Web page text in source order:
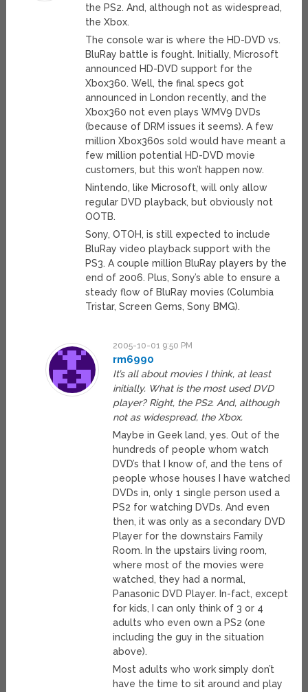
the PS2. And, although not as widespread,
the Xbox.
The console war is where the HD-DVD vs.
BluRay battle is fought. Initially, Microsoft
announced HD-DVD support for the
Xbox360. Well, the final specs got
announced in London recently, and the
Xbox360 not even plays WMV9 DVDs
(because of DRM issues it seems). A few
million Xbox360s sold would have meant a
few million potential HD-DVD movie
customers, but this won’t happen now.
Nintendo, like Microsoft, will only allow
regular DVD playback, but obviously not
OOTB.
Sony, OTOH, is still expected to include
BluRay video playback support with the
PS3. A couple million BluRay players by the
end of 2006. Plus, Sony’s able to ensure a
steady flow of BluRay movies (Columbia
Tristar, Screen Gems, Sony BMG).
2005-10-01 9:50 PM
rm6990
It’s all about movies I think, at least
initially. What is the most used DVD
player? Right, the PS2. And, although
not as widespread, the Xbox.
Maybe in Geek land, yes. Out of the
hundreds of people whom watch
DVD’s that I know of, and the tens of
people whose houses I have watched
DVDs in, only 1 single person used a
PS2 for watching DVDs. And even
then, it was only as a secondary DVD
Player for the downstairs Family
Room. In the upstairs living room,
where most of the movies were
watched, they had a normal,
Panasonic DVD Player. In-fact, except
for kids, I can only think of 3 or 4
adults who even own a PS2 (one
including the guy in the situation
above).
Most adults who work simply don’t
have the time to sit around and play